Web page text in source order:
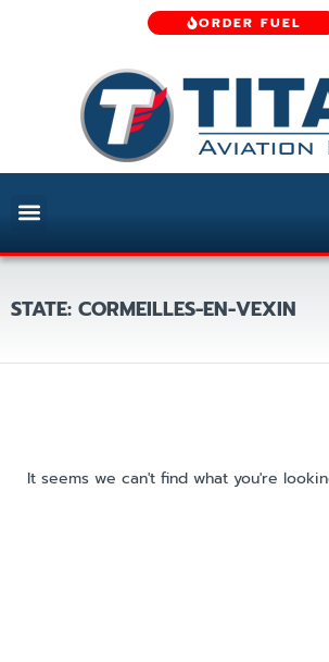
ORDER FUEL
STATE: CORMEILLES-EN-VEXIN
It seems we can't find what you're